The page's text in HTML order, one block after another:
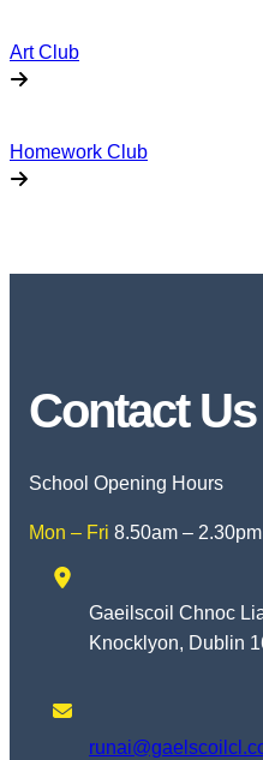
Art Club
Homework Club
Contact Us
School Opening Hours
Mon – Fri 8.50am – 2.30pm
Gaeilscoil Chnoc
Knocklyon, Dublin